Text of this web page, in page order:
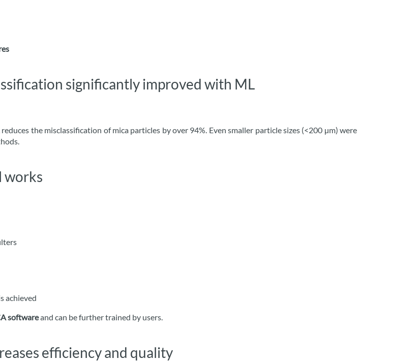
significantly improved with ML
the misclassification of mica particles by over 94%. Even smaller particle sizes (<200 µm) were
works
achieved
softwareand can be further trained by users.
efficiency and quality